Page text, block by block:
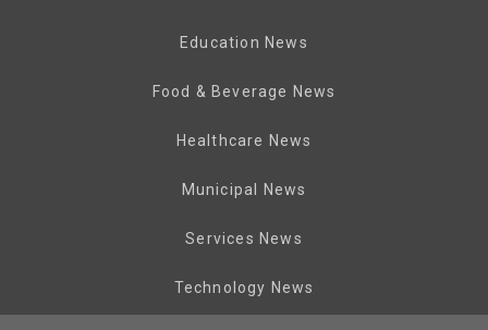
Education News
Food & Beverage News
Healthcare News
Municipal News
Services News
Technology News